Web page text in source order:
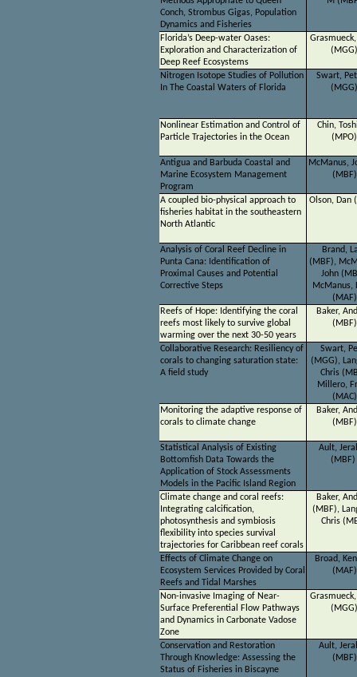
Conch, Strombus Gigas, Population
Dynamics and Fisheries
Florida’s Deep-water Oases:
Exploration and Characterization of
Deep Reef Ecosystems
(MGG)
Nitrogen Isotope Studies of Pollution
In The Coastal Waters of Florida
Swart,
(MGG)
Nonlinear Estimation and Control of
Particle Trajectories in the Ocean
Chin,
(MPO)
Antigua and Barbuda Coastal and
Marine Ecosystem Management
Program
McManus,
(MBF)
A coupled bio-physical approach to
fisheries habitat in the southeastern
North Atlantic
Olson, Dan
Analysis of Coral Reef Decline in
Punta Cana: Identification of
Proximal Causes and Potential
Corrective Steps
Brand,
(MBF),
John
McManus,
(MAF)
Reefs of Hope: Identifying the coral
reefs most likely to survive global
warming over the next 30-50 years
Baker,
(MBF)
Collaborative Research: Resiliency of
corals to changing saturation state:
A field study
Swart,
(MGG),
Chris
Millero,
(MAC)
Monitoring the adaptive response of
corals to climate change
Baker,
(MBF)
Statistical Analysis of Existing
Bottomfish Data Towards the
Application of Stock Assessments
Models in the Pacific Island Region
Ault,
(MBF)
Climate change and coral reefs:
Integrating calcification,
photosynthesis and symbiosis
flexibility into species survival
trajectories for Caribbean reef corals
Baker,
(MBF),
Chris
Effects of Climate Change on
Ecosystem Services Provided by Coral
Reefs and Tidal Marshes
Broad,
(MAF)
Non-invasive Imaging of Near-
Surface Preferential Flow Pathways
and Dynamics in Carbonate Vadose
Zone
(MGG)
Conservation and Restoration
Through Knowledge: Assessing the
Status of Fisheries in Biscayne
Ault,
(MBF)